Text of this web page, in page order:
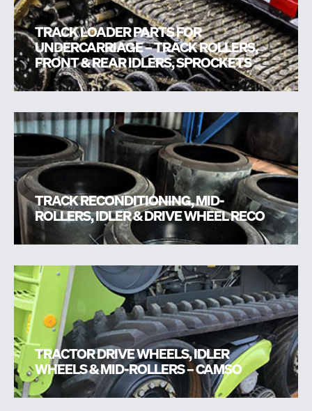
TRACK LOADER PARTS FOR
UNDERCARRIAGE – TRACK ROLLERS,
FRONT & REAR IDLERS, SPROCKETS
TRACK RECONDITIONING, MID-
ROLLERS, IDLER & DRIVE WHEEL RECO
TRACTOR DRIVE WHEELS, IDLER
WHEELS & MID-ROLLERS – CAMSO